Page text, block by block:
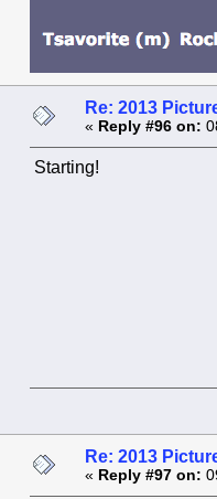
Re: 2013
« Reply #96 on:
Starting!
Re: 2013
« Reply #97 on: